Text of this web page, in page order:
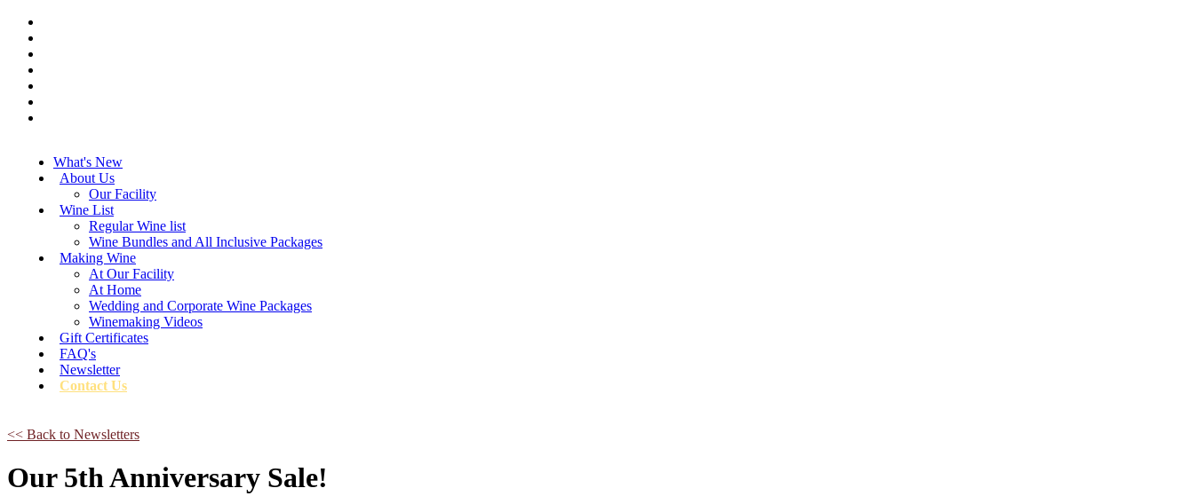
What's New
About Us
Our Facility
Wine List
Regular Wine list
Wine Bundles and All Inclusive Packages
Making Wine
At Our Facility
At Home
Wedding and Corporate Wine Packages
Winemaking Videos
Gift Certificates
FAQ's
Newsletter
Contact Us
<< Back to Newsletters
Our 5th Anniversary Sale!